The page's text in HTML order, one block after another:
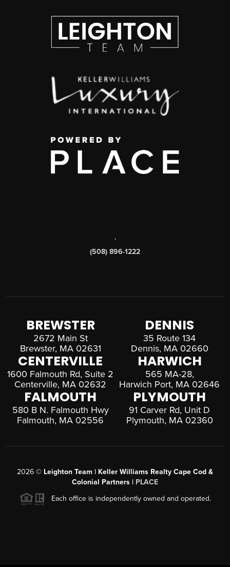
,
(508) 896-1222
BREWSTER
2672 Main St
Brewster, MA 02631
DENNIS
35 Route 134
Dennis, MA 02660
CENTERVILLE
1600 Falmouth Rd, Suite 2
Centerville, MA 02632
HARWICH
565 MA-28,
Harwich Port, MA 02646
FALMOUTH
580 B N. Falmouth Hwy
Falmouth, MA 02556
PLYMOUTH
91 Carver Rd, Unit D
Plymouth, MA 02360
2026 © Leighton Team | Keller Williams Realty Cape Cod &
Colonial Partners | PLACE
Each office is independently owned and operated.